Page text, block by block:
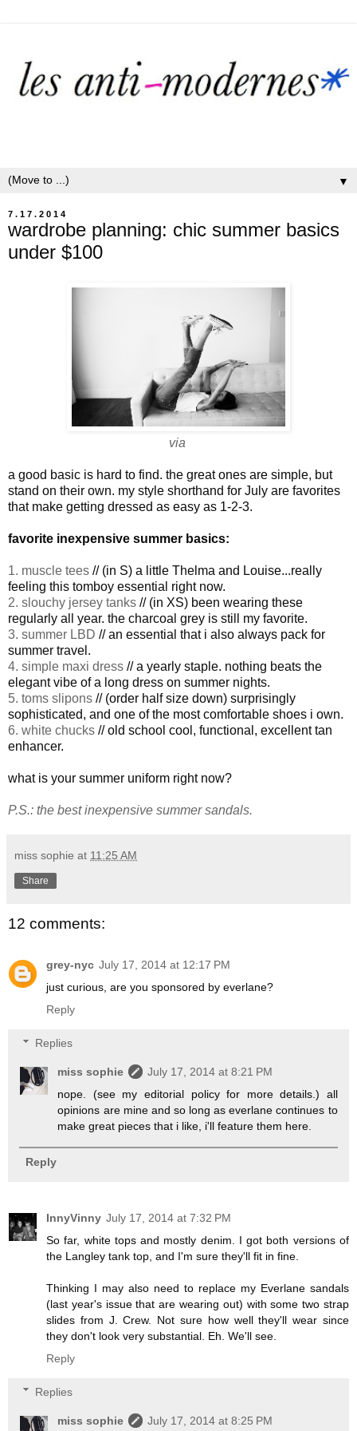
▼
7.17.2014
wardrobe planning: chic summer basics
under $100
via
a good basic is hard to find. the great ones are simple, but
stand on their own. my style shorthand for July are favorites
that make getting dressed as easy as 1-2-3.
favorite inexpensive summer basics:
1. muscle tees // (in S) a little Thelma and Louise...really
feeling this tomboy essential right now.
2. slouchy jersey tanks // (in XS) been wearing these
regularly all year. the charcoal grey is still my favorite.
3. summer LBD // an essential that i also always pack for
summer travel.
4. simple maxi dress // a yearly staple. nothing beats the
elegant vibe of a long dress on summer nights.
5. toms slipons // (order half size down) surprisingly
sophisticated, and one of the most comfortable shoes i own.
6. white chucks // old school cool, functional, excellent tan
enhancer.
what is your summer uniform right now?
P.S.: the best inexpensive summer sandals.
miss sophie at 11:25 AM
Share
12 comments:
grey-nyc July 17, 2014 at 12:17 PM
just curious, are you sponsored by everlane?
Reply
Replies
miss sophie
July 17, 2014 at 8:21 PM
nope. (see my editorial policy for more details.) all
opinions are mine and so long as everlane continues to
make great pieces that i like, i'll feature them here.
Reply
InnyVinny July 17, 2014 at 7:32 PM
So far, white tops and mostly denim. I got both versions of
the Langley tank top, and I'm sure they'll fit in fine.
Thinking I may also need to replace my Everlane sandals
(last year's issue that are wearing out) with some two strap
slides from J. Crew. Not sure how well they'll wear since
they don't look very substantial. Eh. We'll see.
Reply
Replies
miss sophie July 17, 2014 at 8:25 PM